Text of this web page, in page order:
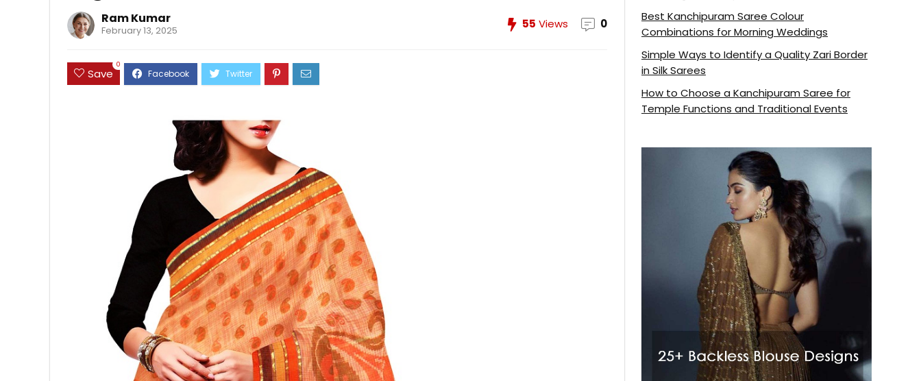
Ram Kumar
February 13, 2025 55 Views 0
Save
0
Best Kanchipuram Saree Colour
Combinations for Morning Weddings
Simple Ways to Identify a Quality Zari Border
in Silk Sarees
How to Choose a Kanchipuram Saree for
Temple Functions and Traditional Events